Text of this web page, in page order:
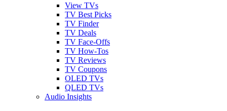
View TVs
TV Best Picks
TV Finder
TV Deals
TV Face-Offs
TV How-Tos
TV Reviews
TV Coupons
OLED TVs
QLED TVs
Audio Insights